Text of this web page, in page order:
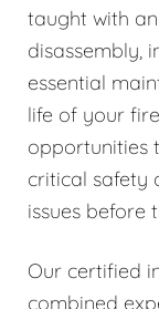
taught with
disassembly,
essential
life of your
opportunities
critical safety
issues before
Our certified
combined